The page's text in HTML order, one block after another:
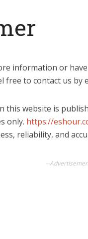
information or
free to contact us by
this website is
only. https://
reliability, and
--